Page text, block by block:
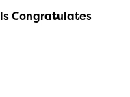
Congratulates